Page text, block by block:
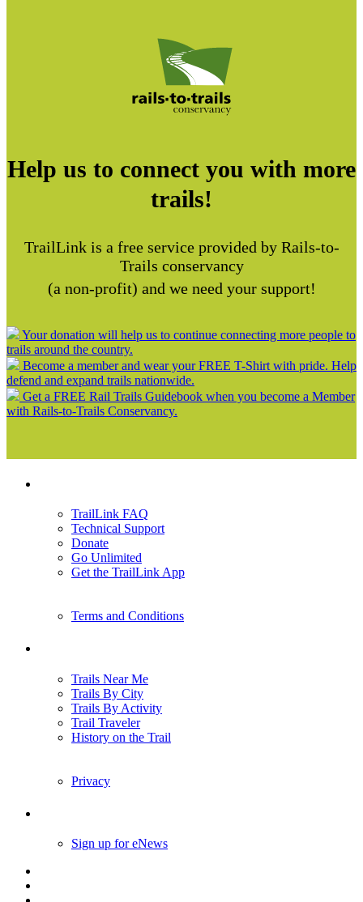
Help us to connect you with more
trails!
TrailLink is a free service provided by Rails-to-
Trails conservancy
(a non-profit) and we need your support!
Your donation will help us to continue connecting more people to
trails around the country.
Become a member and wear your FREE T-Shirt with pride. Help
defend and expand trails nationwide.
Get a FREE Rail Trails Guidebook when you become a Member
with Rails-to-Trails Conservancy.
TrailLink FAQ
Technical Support
Donate
Go Unlimited
Get the TrailLink App
Terms and Conditions
Trails Near Me
Trails By City
Trails By Activity
Trail Traveler
History on the Trail
Privacy
Sign up for eNews